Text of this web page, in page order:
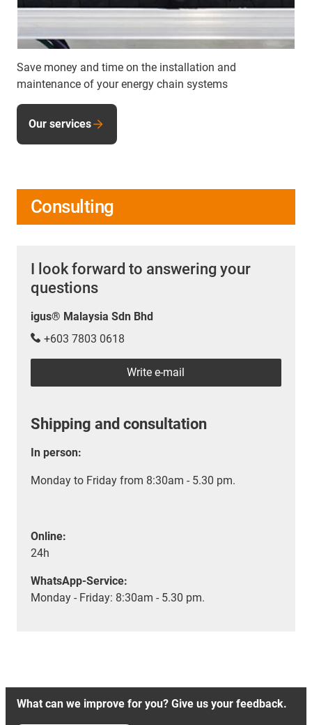
Save money and time on the installation and
maintenance of your energy chain systems
Our services
Consulting
I look forward to answering your
questions
igus® Malaysia Sdn Bhd
+603 7803 0618
Write e-mail
Shipping and consultation
In person:
Monday to Friday from 8:30am - 5.30 pm.
Online:
24h
WhatsApp-Service:
Monday - Friday: 8:30am - 5.30 pm.
What can we improve for you? Give us your feedback.